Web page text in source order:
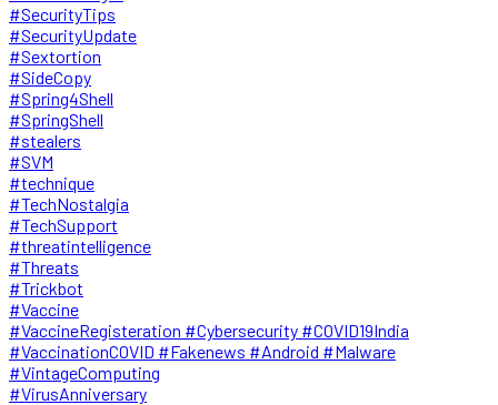
#SecurityTips
#SecurityUpdate
#Sextortion
#SideCopy
#Spring4Shell
#SpringShell
#stealers
#SVM
#technique
#TechNostalgia
#TechSupport
#threatintelligence
#Threats
#Trickbot
#Vaccine
#VaccineRegisteration #Cybersecurity #COVID19India
#VaccinationCOVID #Fakenews #Android #Malware
#VintageComputing
#VirusAnniversary